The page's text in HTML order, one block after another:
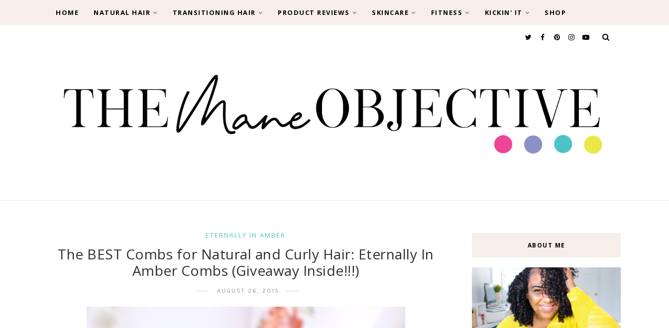
HOME NATURAL HAIR TRANSITIONING HAIR PRODUCT REVIEWS SKINCARE FITNESS KICKIN' IT SHOP
ETERNALLY IN AMBER
The BEST Combs for Natural and Curly Hair: Eternally In
Amber Combs (Giveaway Inside!!!)
AUGUST 26, 2015
ABOUT ME